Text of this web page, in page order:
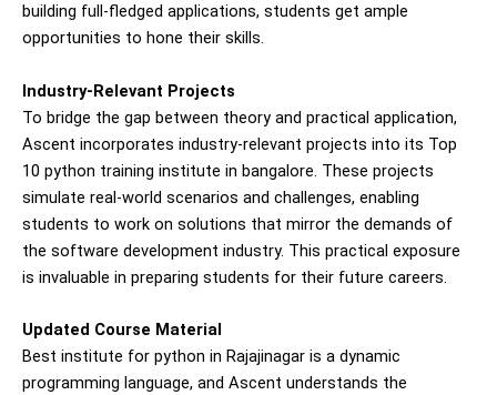
building full-fledged applications, students get ample
opportunities to hone their skills.
Industry-Relevant Projects
To bridge the gap between theory and practical application,
Ascent incorporates industry-relevant projects into its Top
10 python training institute in bangalore. These projects
simulate real-world scenarios and challenges, enabling
students to work on solutions that mirror the demands of
the software development industry. This practical exposure
is invaluable in preparing students for their future careers.
Updated Course Material
Best institute for python in Rajajinagar is a dynamic
programming language, and Ascent understands the